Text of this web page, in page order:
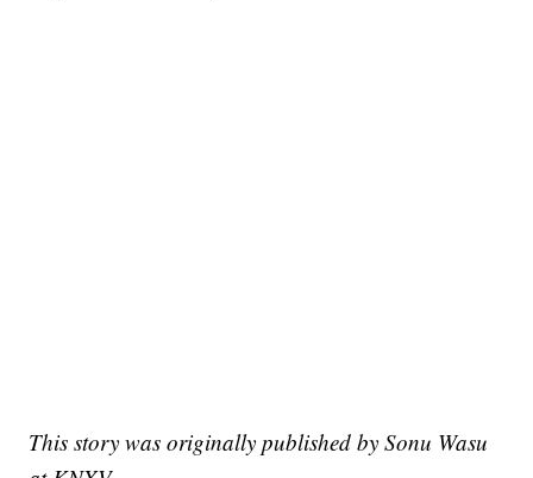
This story was originally published by Sonu Wasu